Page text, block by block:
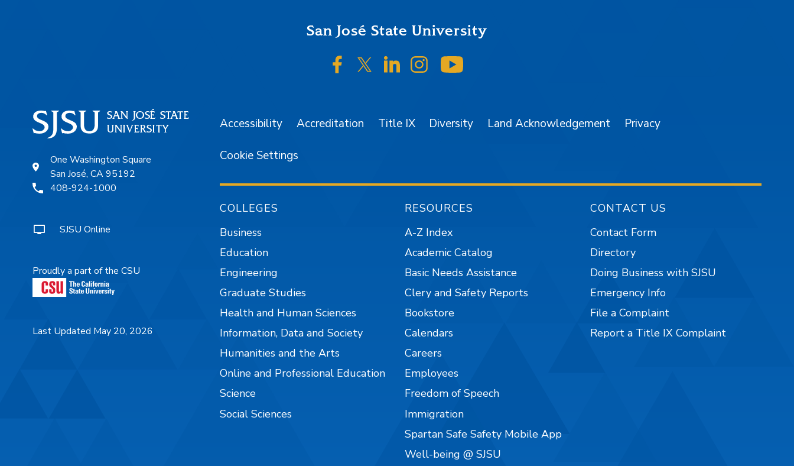
San José State University
SJSU on Facebook
SJSU on Twitter/X
SJSU on LinkedIn
SJSU on Instagram
One Washington Square
San José, CA 95192
408-924-1000
SJSU Online
Proudly a part of the CSU
Last Updated May 20, 2026
Accessibility Accreditation Title IX Diversity Land Acknowledgement Privacy
Cookie Settings
COLLEGES
Business
Education
Engineering
Graduate Studies
Health and Human Sciences
Information, Data and Society
Humanities and the Arts
Online and Professional Education
Science
Social Sciences
RESOURCES
A-Z Index
Academic Catalog
Basic Needs Assistance
Clery and Safety Reports
Bookstore
Calendars
Careers
Employees
Freedom of Speech
Immigration
Spartan Safe Safety Mobile App
Well-being @ SJSU
CONTACT US
Contact Form
Directory
Doing Business with SJSU
Emergency Info
File a Complaint
Report a Title IX Complaint